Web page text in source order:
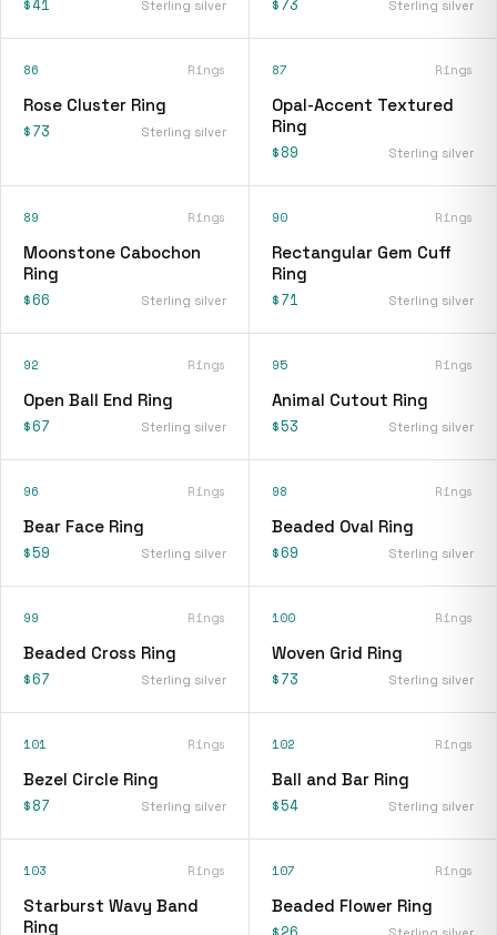
Sterling silver Sterling silver
86 Rings
Rose Cluster Ring
$73 Sterling silver
87 Rings
Opal-Accent Textured
Ring
$89 Sterling silver
89 Rings
Moonstone Cabochon
Ring
$66 Sterling silver
90 Rings
Rectangular Gem Cuff
Ring
$71 Sterling silver
92 Rings
Open Ball End Ring
$67 Sterling silver
95 Rings
Animal Cutout Ring
$53 Sterling silver
96 Rings
Bear Face Ring
$59 Sterling silver
98 Rings
Beaded Oval Ring
$69 Sterling silver
99 Rings
Beaded Cross Ring
$67 Sterling silver
100 Rings
Woven Grid Ring
$73 Sterling silver
101 Rings
Bezel Circle Ring
$87 Sterling silver
102 Rings
Ball and Bar Ring
$54 Sterling silver
103 Rings
Starburst Wavy Band
Ring
107 Rings
Beaded Flower Ring